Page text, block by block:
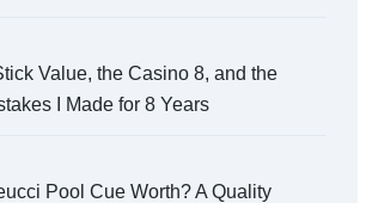
Value, the Casino 8, and the
I Made for 8 Years
Pool Cue Worth? A Quality